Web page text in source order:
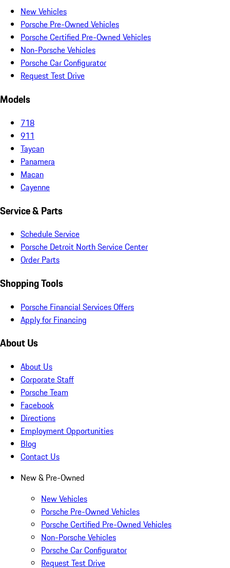
New Vehicles
Porsche Pre-Owned Vehicles
Porsche Certified Pre-Owned Vehicles
Non-Porsche Vehicles
Porsche Car Configurator
Request Test Drive
Models
718
911
Taycan
Panamera
Macan
Cayenne
Service & Parts
Schedule Service
Porsche Detroit North Service Center
Order Parts
Shopping Tools
Porsche Financial Services Offers
Apply for Financing
About Us
About Us
Corporate Staff
Porsche Team
Facebook
Directions
Employment Opportunities
Blog
Contact Us
New & Pre-Owned
New Vehicles
Porsche Pre-Owned Vehicles
Porsche Certified Pre-Owned Vehicles
Non-Porsche Vehicles
Porsche Car Configurator
Request Test Drive